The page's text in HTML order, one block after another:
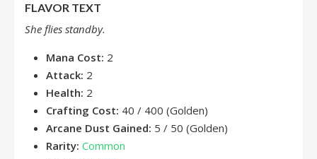
FLAVOR TEXT
She flies standby.
Mana Cost: 2
Attack: 2
Health: 2
Crafting Cost: 40 / 400 (Golden)
Arcane Dust Gained: 5 / 50 (Golden)
Rarity: Common